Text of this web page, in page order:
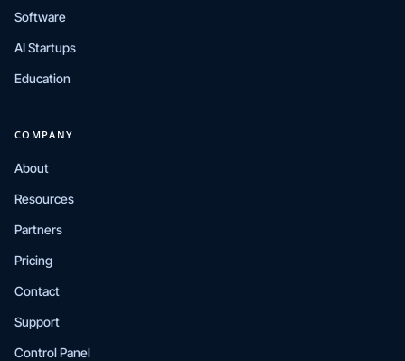
Software
AI Startups
Education
COMPANY
About
Resources
Partners
Pricing
Contact
Support
Control Panel